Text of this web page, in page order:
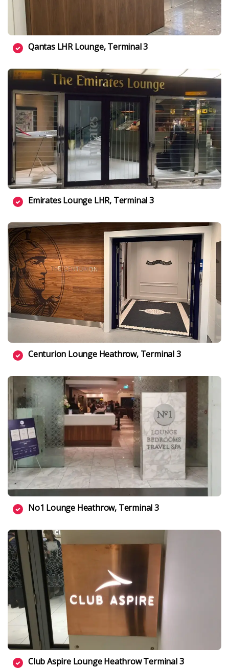
Qantas LHR Lounge, Terminal 3
Emirates Lounge LHR, Terminal 3
Centurion Lounge Heathrow, Terminal 3
No1 Lounge Heathrow, Terminal 3
Club Aspire Lounge Heathrow Terminal 3